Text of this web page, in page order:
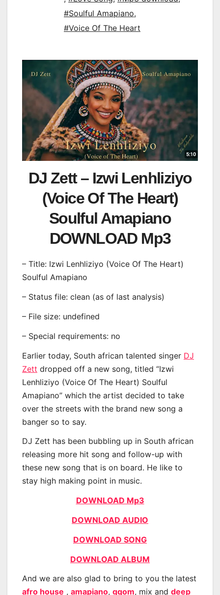
#Soulful Amapiano,
#Voice Of The Heart
DJ Zett – Izwi Lenhliziyo
(Voice Of The Heart)
Soulful Amapiano
DOWNLOAD Mp3
– Title: Izwi Lenhliziyo (Voice Of The Heart)
Soulful Amapiano
– Status file: clean (as of last analysis)
– File size: undefined
– Special requirements: no
Earlier today, South african talented singer DJ
Zett dropped off a new song, titled “Izwi
Lenhliziyo (Voice Of The Heart) Soulful
Amapiano” which the artist decided to take
over the streets with the brand new song a
banger so to say.
DJ Zett has been bubbling up in South african
releasing more hit song and follow-up with
these new song that is on board. He like to
stay high making point in music.
DOWNLOAD Mp3
DOWNLOAD AUDIO
DOWNLOAD SONG
DOWNLOAD ALBUM
And we are also glad to bring to you the latest
afro house , amapiano, gqom, mix and deep